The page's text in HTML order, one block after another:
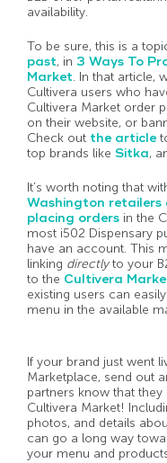
availability.
To be sure, this is a
past, in 3 Ways To
Market. In that article,
Cultivera users who
Cultivera Market order
on their website, or
Check out the article
top brands like Sitka,
It’s worth noting that
Washington
placing orders in the
most i502 Dispensary
have an account. This
linking directlyto your
to the Cultivera
existing users can
menu in the available
If your brand just went
Marketplace, send out
partners know that
Cultivera Market!
photos, and details
can go a long way
your menu and